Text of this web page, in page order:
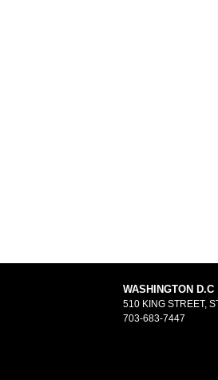
WASHINGTON D.C
510 KING STREET,
703-683-7447